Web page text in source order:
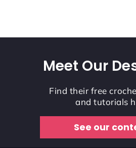
Meet Our
Find their free
and tutorials
See our